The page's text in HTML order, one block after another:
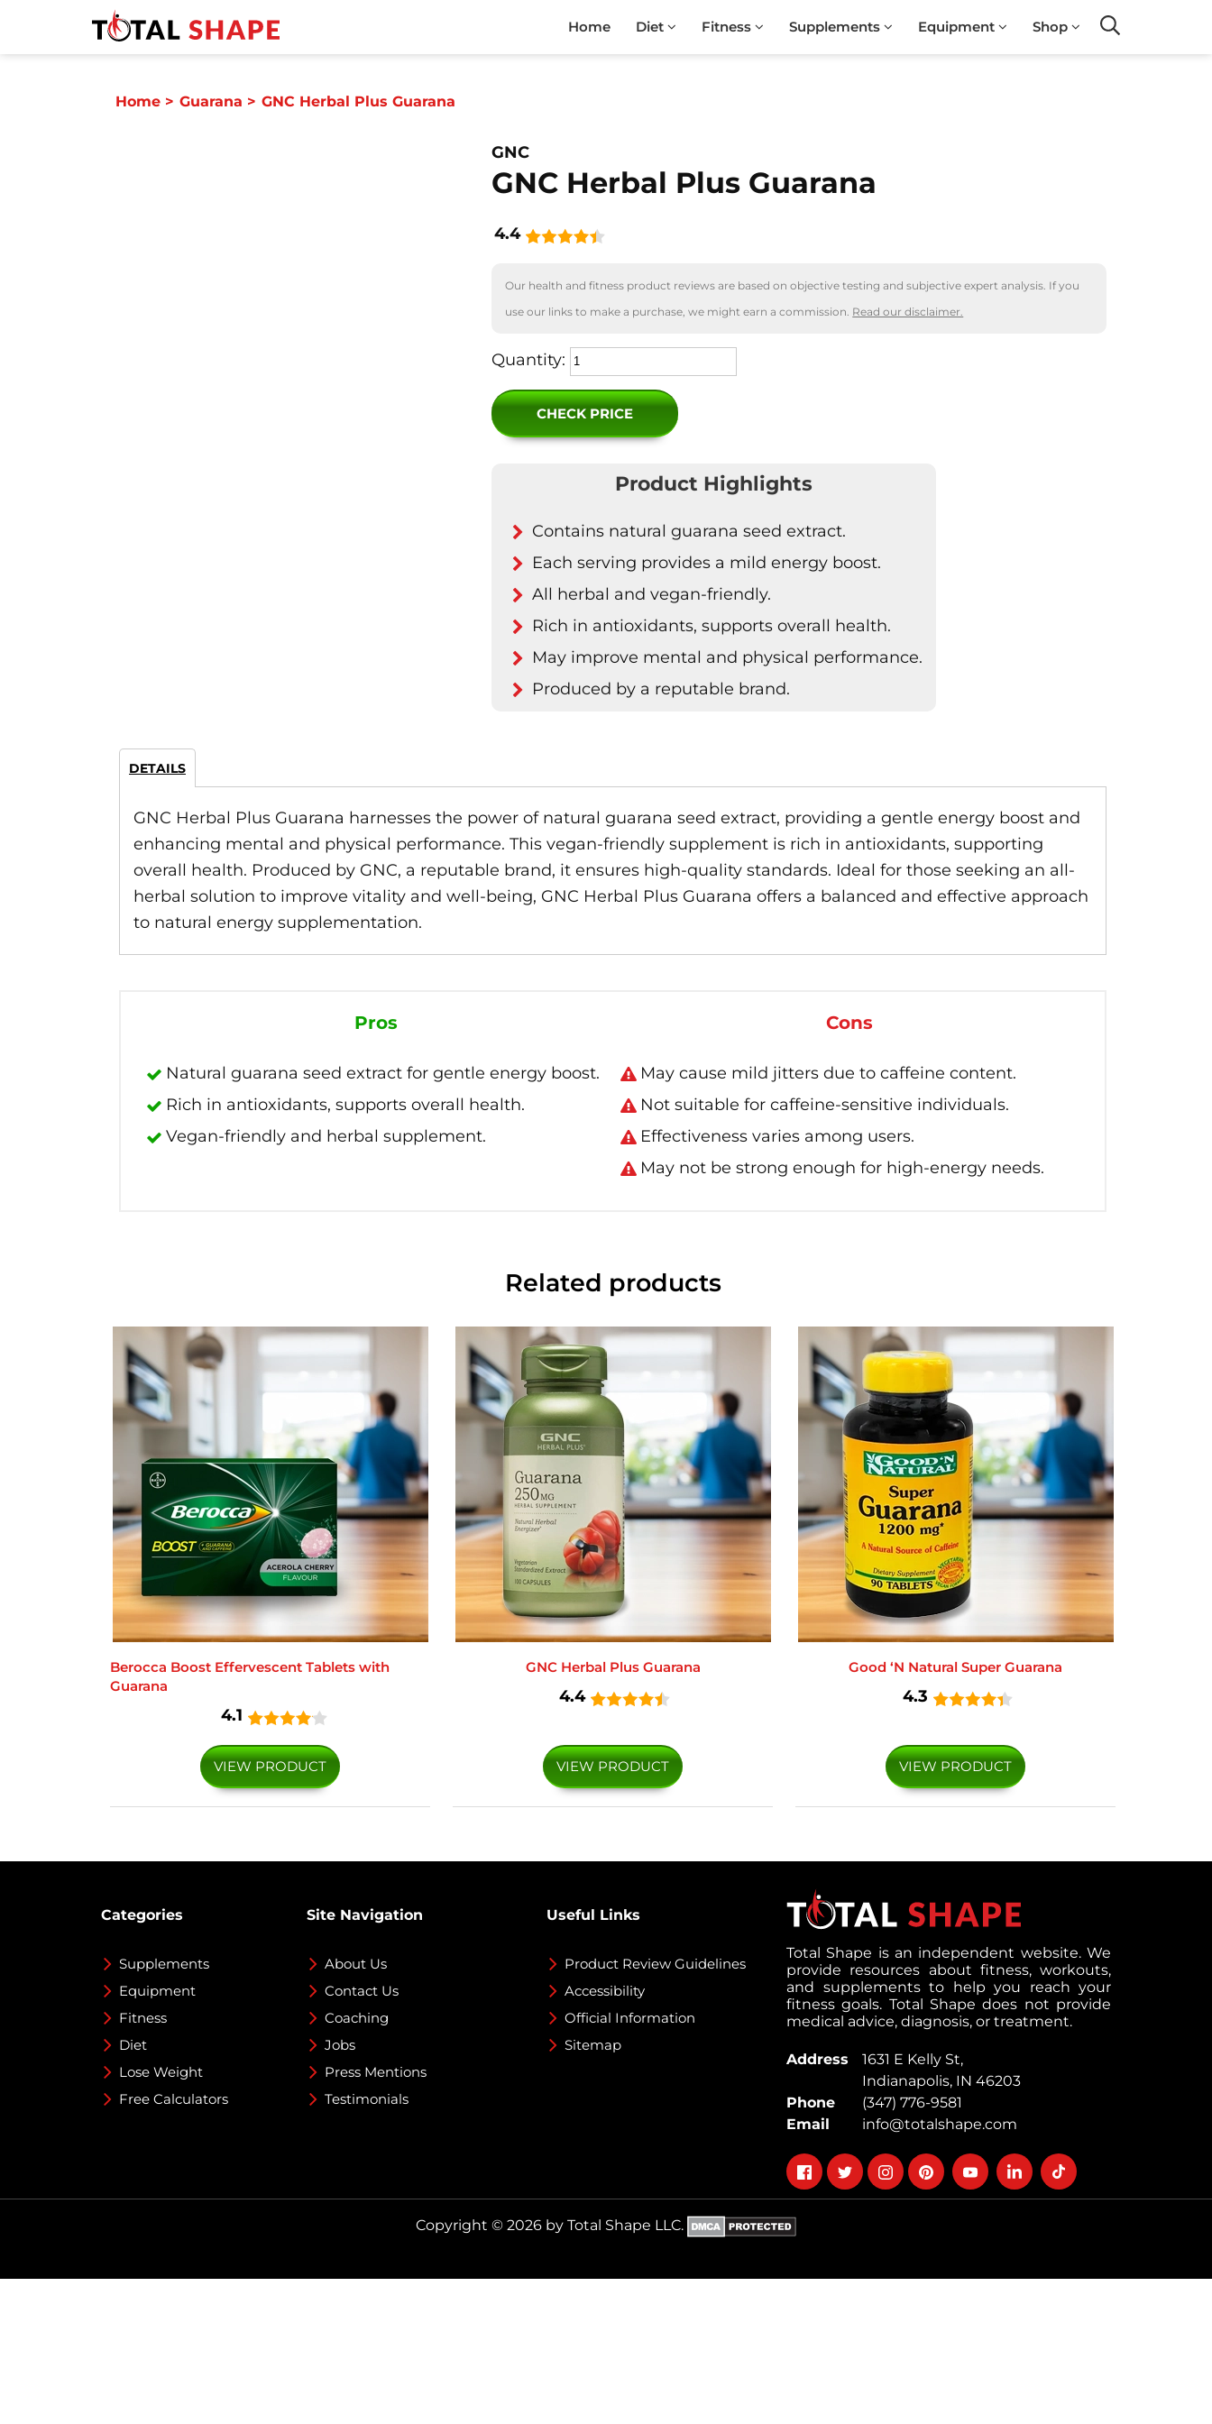
Home Diet Fitness Supplements Equipment Shop
Home > Guarana > GNC Herbal Plus Guarana
GNC
GNC Herbal Plus Guarana
4.4
Our health and fitness product reviews are based on objective testing and subjective expert analysis. If you
use our links to make a purchase, we might earn a commission. Read our disclaimer.
Quantity:
CHECK PRICE
Product Highlights
Contains natural guarana seed extract.
Each serving provides a mild energy boost.
All herbal and vegan-friendly.
Rich in antioxidants, supports overall health.
May improve mental and physical performance.
Produced by a reputable brand.
DETAILS
GNC Herbal Plus Guarana harnesses the power of natural guarana seed extract, providing a gentle energy boost and
enhancing mental and physical performance. This vegan-friendly supplement is rich in antioxidants, supporting
overall health. Produced by GNC, a reputable brand, it ensures high-quality standards. Ideal for those seeking an all-
herbal solution to improve vitality and well-being, GNC Herbal Plus Guarana offers a balanced and effective approach
to natural energy supplementation.
Pros
Natural guarana seed extract for gentle energy boost.
Rich in antioxidants, supports overall health.
Vegan-friendly and herbal supplement.
Cons
May cause mild jitters due to caffeine content.
Not suitable for caffeine-sensitive individuals.
Effectiveness varies among users.
May not be strong enough for high-energy needs.
Related products
Berocca Boost Effervescent Tablets with
Guarana
4.1
VIEW PRODUCT
GNC Herbal Plus Guarana
4.4
VIEW PRODUCT
Good ‘N Natural Super Guarana
4.3
VIEW PRODUCT
Categories
Supplements
Equipment
Fitness
Diet
Lose Weight
Free Calculators
Site Navigation
About Us
Contact Us
Coaching
Jobs
Press Mentions
Testimonials
Useful Links
Product Review Guidelines
Accessibility
Official Information
Sitemap
Total Shape is an independent website. We
provide resources about fitness, workouts,
and supplements to help you reach your
fitness goals. Total Shape does not provide
medical advice, diagnosis, or treatment.
Address
1631 E Kelly St,
Indianapolis, IN 46203
Phone
(347) 776-9581
Email
info@totalshape.com
Follow
on
facebook
Follow
on
Follow
on
Follow
on
Follow
on
Follow
on
Follow
on
Copyright © 2026 by Total Shape LLC.